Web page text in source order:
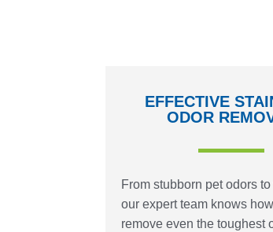
EFFECTIVE
ODOR
From stubborn pet odors
our expert team knows
remove even the toughest